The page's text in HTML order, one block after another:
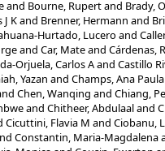
and Bourne, Rupertand Brady,
J Kand Brenner, Hermann and
Hurtado, Lucero and
and Car, Mateand Cárdenas,
Orjuela, Carlos Aand Castillo
Yazan and Champs, Ana Paula
Chen, Wanqing and Chiang,
and Chitheer, Abdulaaland
Cicuttini, Flavia M and Ciobanu,
Constantin, Maria-Magdalena